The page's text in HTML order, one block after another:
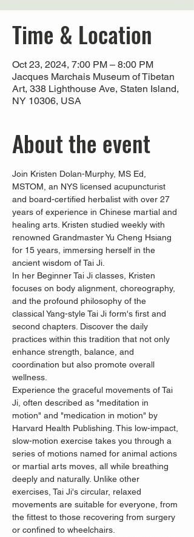
Time & Location
Oct 23, 2024, 7:00 PM – 8:00 PM
Jacques Marchais Museum of Tibetan
Art, 338 Lighthouse Ave, Staten Island,
NY 10306, USA
About the event
Join Kristen Dolan-Murphy, MS Ed,
MSTOM, an NYS licensed acupuncturist
and board-certified herbalist with over 27
years of experience in Chinese martial and
healing arts. Kristen studied weekly with
renowned Grandmaster Yu Cheng Hsiang
for 15 years, immersing herself in the
ancient wisdom of Tai Ji.
In her Beginner Tai Ji classes, Kristen
focuses on body alignment, choreography,
and the profound philosophy of the
classical Yang-style Tai Ji form's first and
second chapters. Discover the daily
practices within this tradition that not only
enhance strength, balance, and
coordination but also promote overall
wellness.
Experience the graceful movements of Tai
Ji, often described as "meditation in
motion" and "medication in motion" by
Harvard Health Publishing. This low-impact,
slow-motion exercise takes you through a
series of motions named for animal actions
or martial arts moves, all while breathing
deeply and naturally. Unlike other
exercises, Tai Ji's circular, relaxed
movements are suitable for everyone, from
the fittest to those recovering from surgery
or confined to wheelchairs.